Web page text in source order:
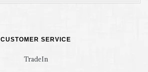
CUSTOMER SERVICE
TradeIn